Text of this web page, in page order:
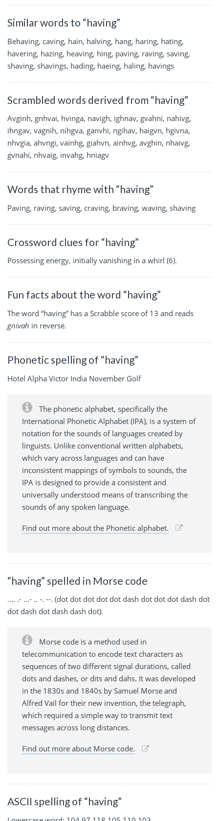
Similar words to “having”
Behaving, caving, hain, halving, hang, haring, hating,
havering, hazing, heaving, hing, paving, raving, saving,
shaving, shavings, hading, haeing, haling, havings
Scrambled words derived from “having”
Avginh, gnhvai, hvinga, navigh, ighnav, gvahni, nahivg,
ihngav, vagnih, nihgva, ganvhi, ngihav, haigvn, hgivna,
nhvgia, ahvngi, vainhg, giahvn, ainhvg, avghin, nhaivg,
gvnahi, nhvaig, invahg, hniagv
Words that rhyme with “having”
Paving, raving, saving, craving, braving, waving, shaving
Crossword clues for “having”
Possessing energy, initially vanishing in a whirl (6).
Fun facts about the word “having”
The word “having” has a Scrabble score of 13 and reads
gnivah in reverse.
Phonetic spelling of “having”
Hotel Alpha Victor India November Golf
The phonetic alphabet, specifically the
International Phonetic Alphabet (IPA), is a system of
notation for the sounds of languages created by
linguists. Unlike conventional written alphabets,
which vary across languages and can have
inconsistent mappings of symbols to sounds, the
IPA is designed to provide a consistent and
universally understood means of transcribing the
sounds of any spoken language.
Find out more about the Phonetic alphabet.
“having” spelled in Morse code
.... .- ...- .. -. --. (dot dot dot dot dot dash dot dot dot dash dot
dot dash dot dash dash dot).
Morse code is a method used in
telecommunication to encode text characters as
sequences of two different signal durations, called
dots and dashes, or dits and dahs. It was developed
in the 1830s and 1840s by Samuel Morse and
Alfred Vail for their new invention, the telegraph,
which required a simple way to transmit text
messages across long distances.
Find out more about Morse code.
ASCII spelling of “having”